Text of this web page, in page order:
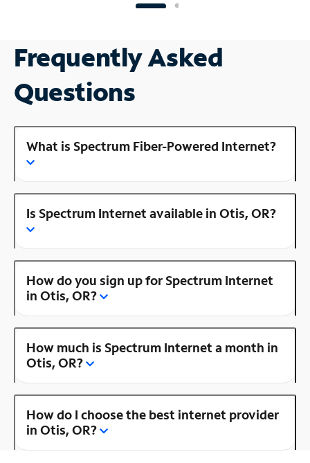
Frequently Asked
Questions
What is Spectrum Fiber-Powered Internet?
Is Spectrum Internet available in Otis, OR?
How do you sign up for Spectrum Internet
in Otis, OR?
How much is Spectrum Internet a month in
Otis, OR?
How do I choose the best internet provider
in Otis, OR?